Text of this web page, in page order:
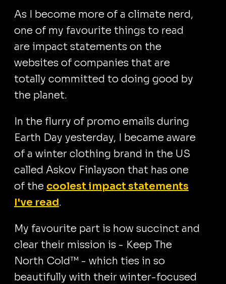
As I become more of a climate nerd,
one of my favourite things to read
are impact statements on the
websites of companies that are
totally committed to doing good by
the planet.
In the flurry of promo emails during
Earth Day yesterday, I became aware
of a winter clothing brand in the US
called Askov Finlayson that has one
of the coolest impact statements
I've read.
My favourite part is how succinct and
clear their mission is - Keep The
North Cold™ - which ties in so
beautifully with their winter-focused